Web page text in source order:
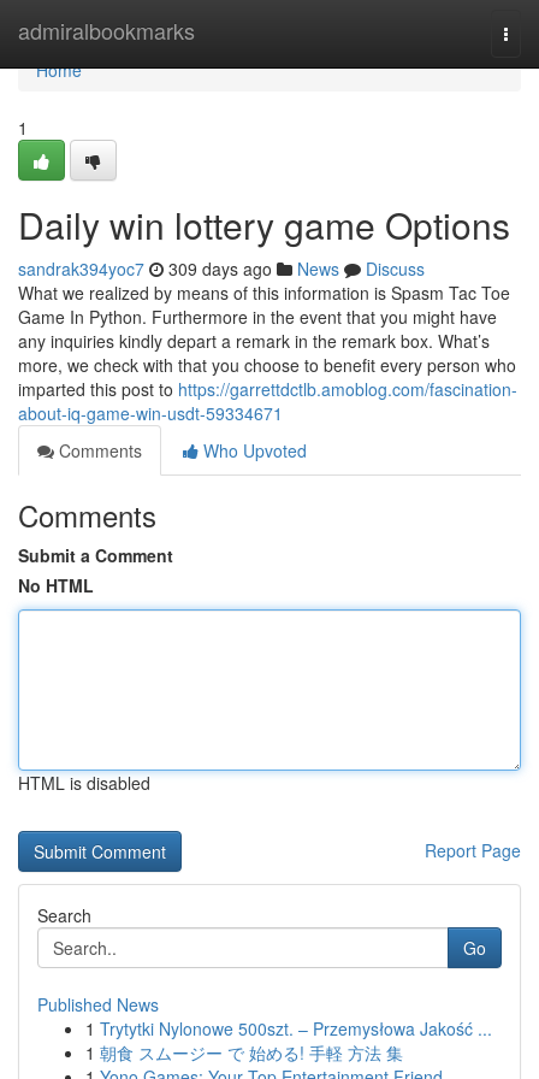
admiralbookmarks
Home
Home
1
Daily win lottery game Options
sandrak394yoc7 309 days ago News
Discuss
What we realized by means of this information is Spasm Tac Toe
Game In Python. Furthermore in the event that you might have
any inquiries kindly depart a remark in the remark box. What’s
more, we check with that you choose to benefit every person who
imparted this post to https://garrettdctlb.amoblog.com/fascination-
about-iq-game-win-usdt-59334671
Comments
Who Upvoted
Comments
Submit a Comment
No HTML
HTML is disabled
Report Page
Search
Go
Published News
1 Trytytki Nylonowe 500szt. – Przemysłowa Jakość ...
1 朝食 スムージー で 始める! 手軽 方法 集